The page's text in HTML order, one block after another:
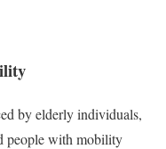
by elderly individuals,
people with mobility